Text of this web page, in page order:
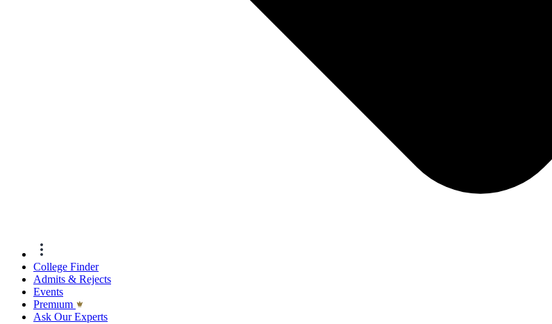
College Finder
Admits & Rejects
Events
Premıum
Ask Our Experts